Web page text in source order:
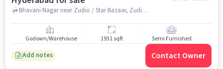
Bhavani Nagar near Zudio / Star Bazaar, Zudio / Star Bazaar, alwal, hyderabad
Godown/Warehouse 1931 sqft Semi Furnished
Add notes Contact Owner